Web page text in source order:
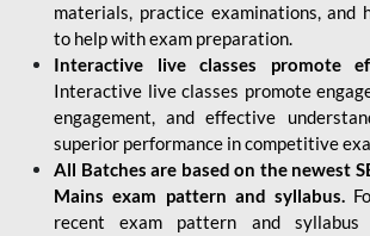
materials, practice examinations, and
to help with exam preparation.
Interactive live classes promote
Interactive live classes promote
engagement, and effective
superior performance in competitive
All Batches are based on the newest
Mains exam pattern and syllabus.
recent exam pattern and syllabus